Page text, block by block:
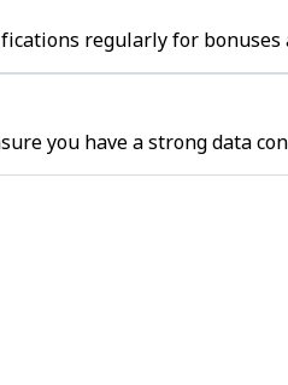
regularly for bonuses
you have a strong data